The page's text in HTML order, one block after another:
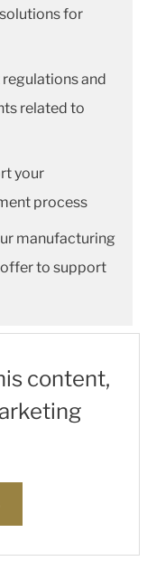
for
and
related to
your
process
manufacturing
to support
content,